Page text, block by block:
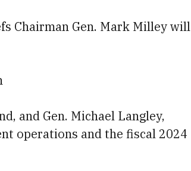
Chairman Gen. Mark Milley will
and Gen. Michael Langley,
operations and the fiscal 2024